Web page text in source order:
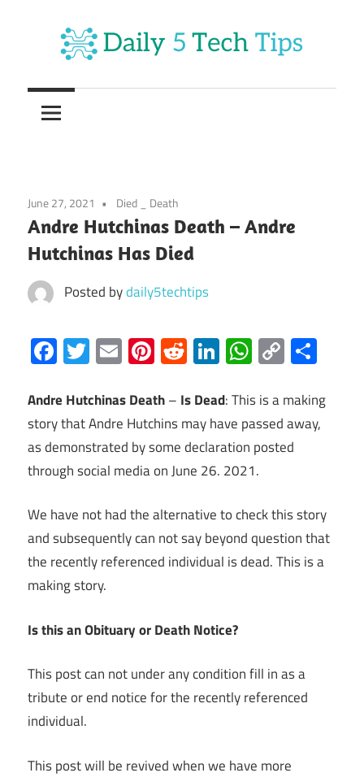
content
Daily
5
Tips
Daily
June 27, 2021 Died _ Death
Andre Hutchinas Death – Andre
Hutchinas Has Died
Posted bydaily5techtips
Facebook
Twitter
EmailPinterest
RedditLinkedIn
Copy
Link
Andre Hutchinas Death– Is Dead: This is a making
story that Andre Hutchins may have passed away,
as demonstrated by some declaration posted
through social media on June 26. 2021.
We have not had the alternative to check this story
and subsequently can not say beyond question that
the recently referenced individual is dead. This is a
making story.
Is this an Obituary or Death Notice?
This post can not under any condition fill in as a
tribute or end notice for the recently referenced
individual.
This post will be revived when we have more